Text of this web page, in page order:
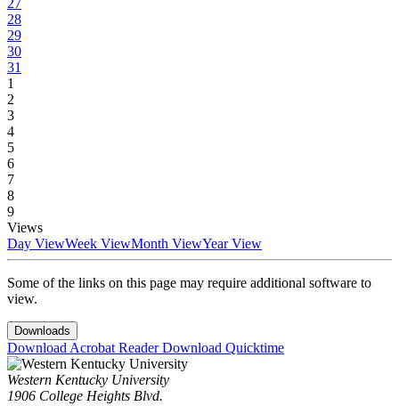
27
28
29
30
31
1
2
3
4
5
6
7
8
9
Views
Day ViewWeek ViewMonth ViewYear View
Some of the links on this page may require additional software to
view.
Downloads
Download Acrobat ReaderDownload Quicktime
Western Kentucky University
1906 College Heights Blvd.